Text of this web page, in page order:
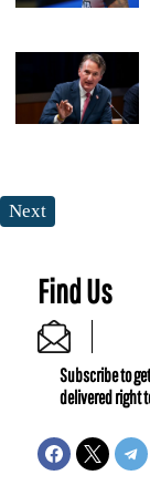
Next
Find Us
Subscribe to
delivered right